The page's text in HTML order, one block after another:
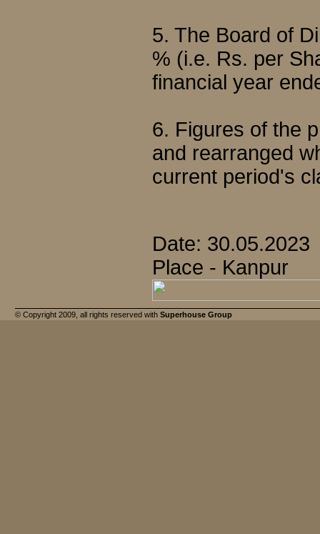
5. The Board of
% (i.e. Rs. per
financial year
6. Figures of the
and rearranged
current period's
Date: 30.05.2023
Place - Kanpur
© Copyright 2009, all rights reserved with Superhouse Group